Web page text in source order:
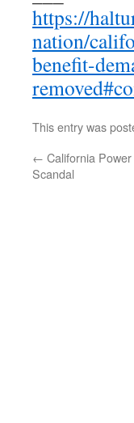
https://
nation/
benefit-
This entry was
← California
Scandal